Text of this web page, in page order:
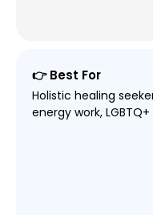
👉 Best For
Holistic healing
energy work,